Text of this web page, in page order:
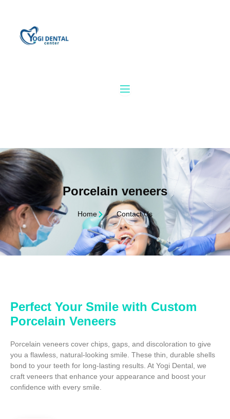
Porcelain veneers
Home Contact Us
Perfect Your Smile with Custom
Porcelain Veneers
Porcelain veneers cover chips, gaps, and discoloration to give
you a flawless, natural-looking smile. These thin, durable shells
bond to your teeth for long-lasting results. At Yogi Dental, we
craft veneers that enhance your appearance and boost your
confidence with every smile.